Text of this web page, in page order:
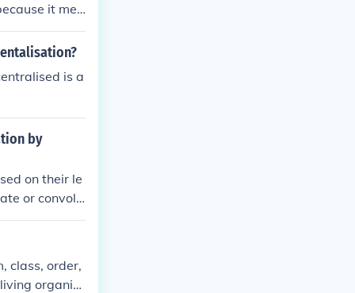
it mee
Bar Standar
Practice
is a
by
on their le
or convolu
or probl
according
class, order,
organis